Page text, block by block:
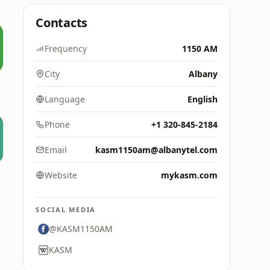
Contacts
Frequency 1150 AM
City Albany
Language English
Phone +1 320-845-2184
Email kasm1150am@albanytel.com
Website mykasm.com
SOCIAL MEDIA
@KASM1150AM
KASM